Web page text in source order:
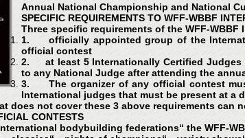
Annual National Championship and National
SPECIFIC REQUIREMENTS TO WFF-WBBF
Three specific requirements of the WFF-
1.officially appointed group of the
official contest
2.at least 5 Internationally Certified
to any National Judge after attending the
3.The organizer of any official contest
International judges that must be present at a
does not cover these 3 above requirements can
CONTESTS
bodybuilding federations“ the WFF-